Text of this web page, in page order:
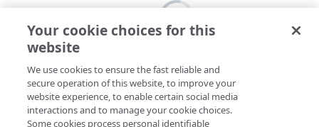
Your cookie choices for this
website
We use cookies to ensure the fast reliable and
secure operation of this website, to improve your
website experience, to enable certain social media
interactions and to manage your cookie choices.
Some cookies process personal identifiable